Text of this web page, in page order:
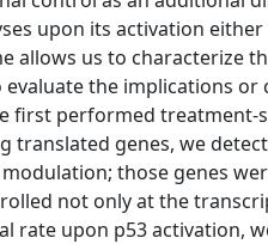
upon its activation
us to characterize
the implications or
first performed treatment-
genes, we
those genes
not only at the
rate upon p53 activation,